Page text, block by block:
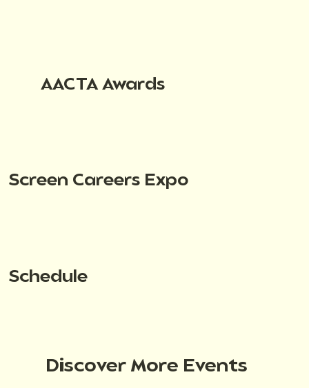
AACTA Awards
Screen Careers Expo
Schedule
Discover More Events